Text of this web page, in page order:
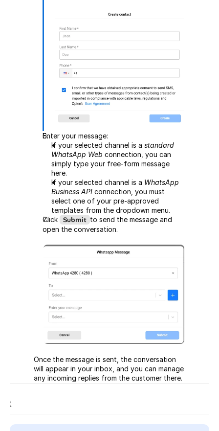
Enter your message:
If your selected channel is a standard
WhatsApp Web connection, you can
simply type your free-form message
here.
If your selected channel is a WhatsApp
Business API connection, you must
select one of your pre-approved
templates from the dropdown menu.
Click
Submit to send the message and
open the conversation.
Once the message is sent, the conversation
will appear in your inbox, and you can manage
any incoming replies from the customer there.